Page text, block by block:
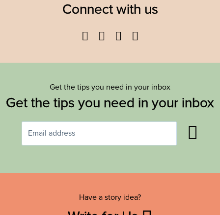
Connect with us
Facebook
TwitterYouTube
Get the tips you need in your inbox
Get the tips you need in your inbox
Have a story idea?